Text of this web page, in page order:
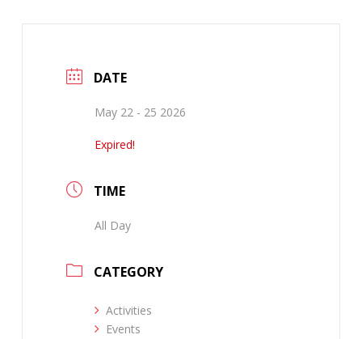
DATE
May 22 - 25 2026
Expired!
TIME
All Day
CATEGORY
Activities
Events